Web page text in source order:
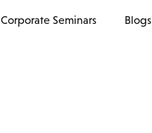
Corporate Seminars Blogs